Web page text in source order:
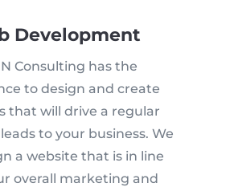
Development
Consulting has the
to design and create
that will drive a regular
to your business. We
a website that is in line
overall marketing and